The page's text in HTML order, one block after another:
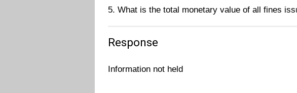
5. What is the total monetary value of all fines
Response
Information not held